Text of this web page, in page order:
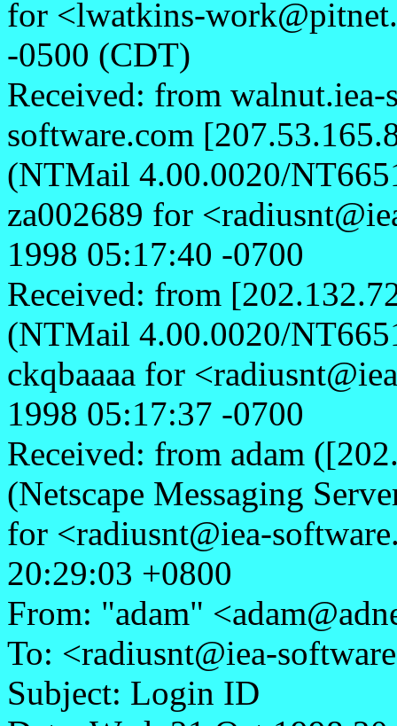
for <lwatkins-
-0500 (CDT)
Received: from
software.com
(NTMail 4.00.0020/
za002689 for
1998 05:17:40 -0700
Received: from
(NTMail 4.00.0020/
ckqbaaaa for
1998 05:17:37 -0700
Received: from adam
(Netscape Messaging
for <radiusnt@iea-
20:29:03 +0800
From: "adam"
To: <radiusnt@iea-
Subject: Login ID